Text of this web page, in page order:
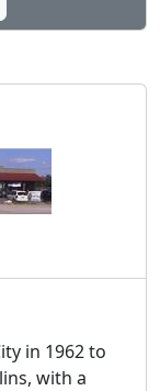
in 1962 to
with a